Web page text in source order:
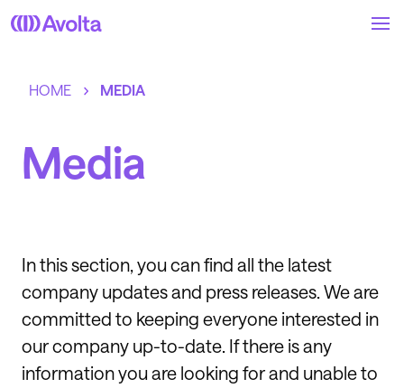
to
HOME
MEDIA
Media
In this section, you can find all the latest
company updates and press releases. We are
committed to keeping everyone interested in
our company up-to-date. If there is any
information you are looking for and unable to